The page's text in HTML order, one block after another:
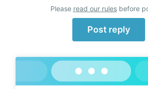
Please read our rulesbefore
Post reply